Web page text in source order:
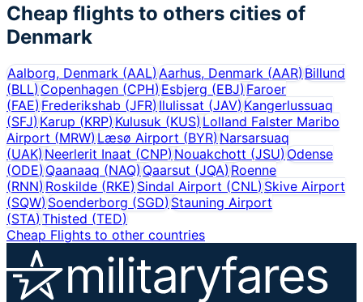
Cheap flights to others cities of
Denmark
Aalborg, Denmark (AAL)Aarhus, Denmark (AAR)Billund
(BLL)Copenhagen (CPH)Esbjerg (EBJ) Faroer
(FAE)Frederikshab (JFR)Ilulissat (JAV)Kangerlussuaq
(SFJ)Karup (KRP) Kulusuk (KUS) Lolland Falster Maribo
Airport (MRW)Læsø Airport (BYR) Narsarsuaq
(UAK)Neerlerit Inaat (CNP) Nouakchott (JSU) Odense
(ODE)Qaanaaq (NAQ) Qaarsut (JQA) Roenne
(RNN)Roskilde (RKE) Sindal Airport (CNL) Skive Airport
(SQW)Soenderborg (SGD) Stauning Airport
(STA)Thisted (TED)
Cheap Flights to other countries